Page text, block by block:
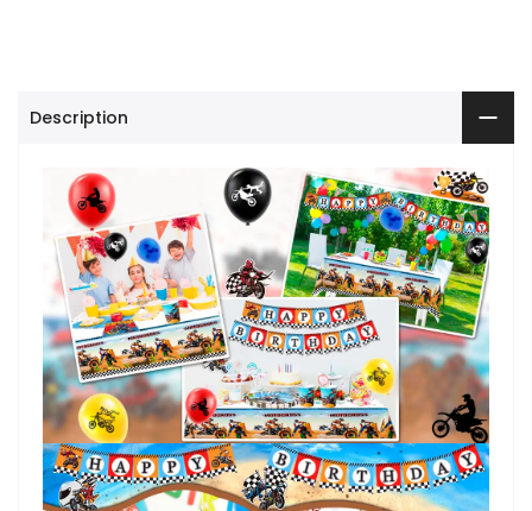
Description